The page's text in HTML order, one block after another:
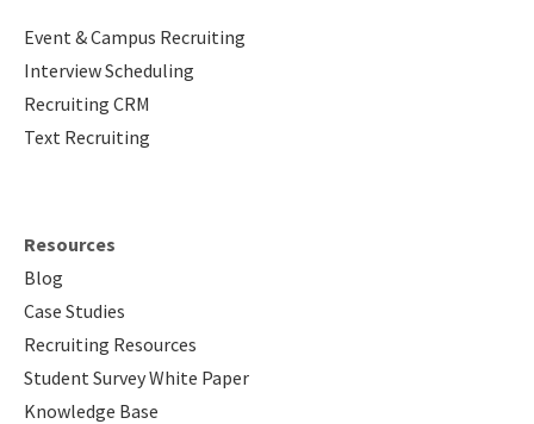
Event & Campus Recruiting
Interview Scheduling
Recruiting CRM
Text Recruiting
Resources
Blog
Case Studies
Recruiting Resources
Student Survey White Paper
Knowledge Base